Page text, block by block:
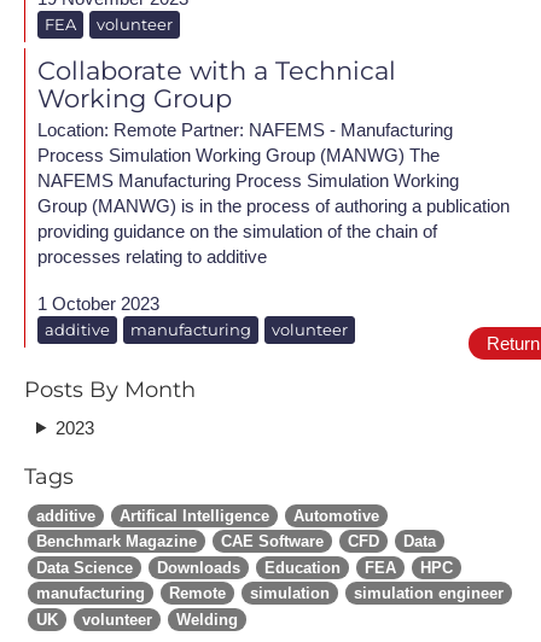
FEA volunteer
Collaborate with a Technical
Working Group
Location: Remote Partner: NAFEMS - Manufacturing
Process Simulation Working Group (MANWG) The
NAFEMS Manufacturing Process Simulation Working
Group (MANWG) is in the process of authoring a publication
providing guidance on the simulation of the chain of
processes relating to additive
1 October 2023
additive manufacturing volunteer
Posts By Month
2023
Tags
additive Artifical Intelligence
Automotive
Benchmark Magazine
CAE Software CFD
Data
Data Science
Downloads Education FEA
HPC
manufacturing
Remote simulation
simulation engineer
UK
volunteer Welding